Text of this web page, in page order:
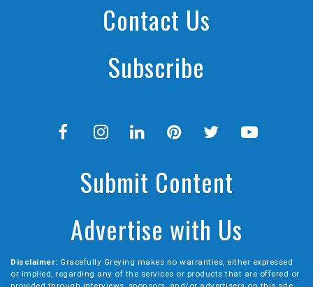
Contact Us
Subscribe
Submit Content
Advertise with Us
Disclaimer: Gracefully Greying makes no warranties, either expressed
or implied, regarding any of the services or products that are offered or